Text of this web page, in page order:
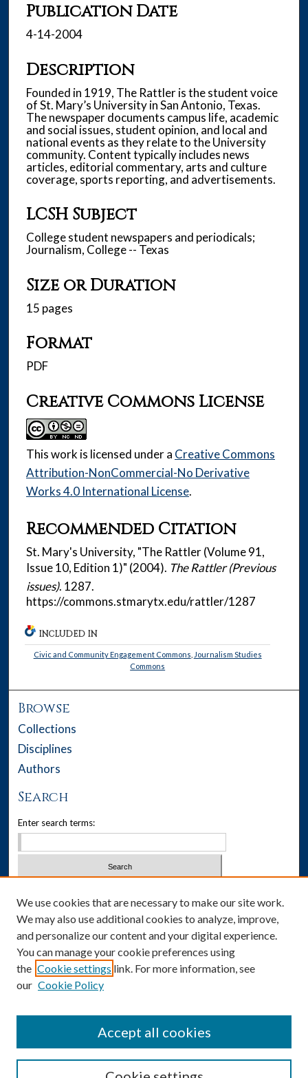
Publication Date
4-14-2004
Description
Founded in 1919, The Rattler is the student voice
of St. Mary’s University in San Antonio, Texas.
The newspaper documents campus life, academic
and social issues, student opinion, and local and
national events as they relate to the University
community. Content typically includes news
articles, editorial commentary, arts and culture
coverage, sports reporting, and advertisements.
LCSH Subject
College student newspapers and periodicals;
Journalism, College -- Texas
Size or Duration
15 pages
Format
PDF
Creative Commons License
This work is licensed under a Creative Commons
Attribution-NonCommercial-No Derivative
Works 4.0 International License.
Recommended Citation
St. Mary's University, "The Rattler (Volume 91,
Issue 10, Edition 1)" (2004). The Rattler (Previous
issues). 1287.
https://commons.stmarytx.edu/rattler/1287
INCLUDED IN
Civic and Community Engagement Commons Journalism Studies
Commons
Browse
Collections
Disciplines
Authors
Search
Enter search terms:
Advanced Search
Notify me via email orRSS
Author Corner
We use cookies that are necessary to make our site work.
We may also use additional cookies to analyze, improve,
and personalize our content and your digital experience.
You can manage your cookie preferences using
the Cookie settings link. For more information, see
our Cookie Policy
Accept all cookies